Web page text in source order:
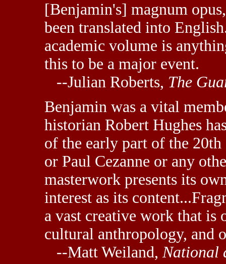
[Benjamin's] magnum
been translated into
academic volume is
this to be a major event.
--Julian Roberts, The
Benjamin was a vital
historian Robert Hughes
of the early part of the
or Paul Cezanne or any
masterwork presents its
interest as its
a vast creative work that is
cultural anthropology, and
--Matt Weiland,National